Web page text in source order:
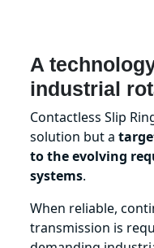
A
industrial
Contactless Slip
solution but a
to the evolving
systems.
When reliable,
transmission is